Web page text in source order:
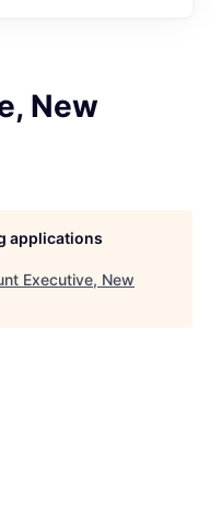
New
applications
Executive, New